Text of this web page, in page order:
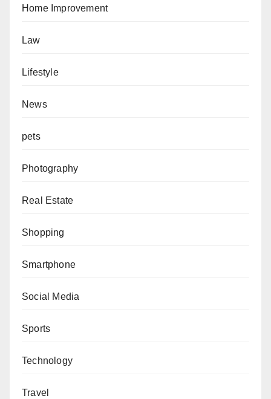
Home Improvement
Law
Lifestyle
News
pets
Photography
Real Estate
Shopping
Smartphone
Social Media
Sports
Technology
Travel